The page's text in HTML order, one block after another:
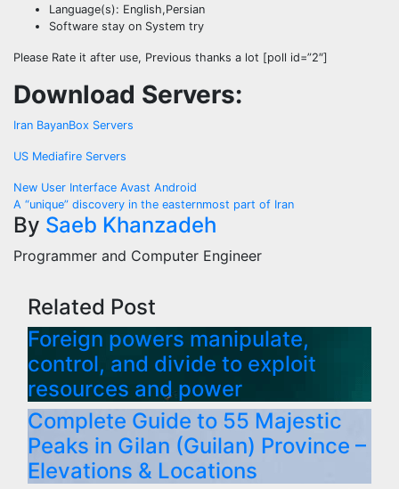
Language(s): English,Persian
Software stay on System try
Please Rate it after use, Previous thanks a lot [poll id=”2″]
Download Servers:
Iran BayanBox Servers
US Mediafire Servers
Post
navigation
New User Interface Avast Android
A “unique” discovery in the easternmost part of Iran
By Saeb Khanzadeh
Programmer and Computer Engineer
Related Post
Foreign powers manipulate,
control, and divide to exploit
resources and power
Complete Guide to 55 Majestic
Peaks in Gilan (Guilan) Province –
Elevations & Locations